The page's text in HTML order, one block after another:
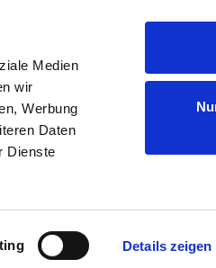
Medien
wir
Werbung
Daten
Dienste
Details zeigen